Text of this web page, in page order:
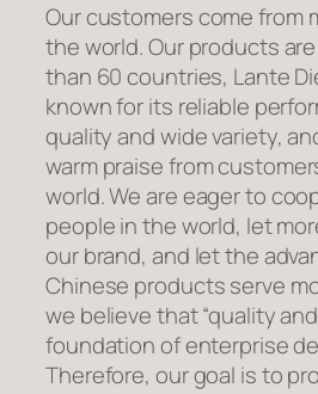
Our customers come from
the world. Our products
than 60 countries, Lante
known for its reliable
quality and wide variety,
warm praise from
world. We are eager to
people in the world, let
our brand, and let the
Chinese products serve
we believe that “quality
foundation of enterprise
Therefore, our goal is to